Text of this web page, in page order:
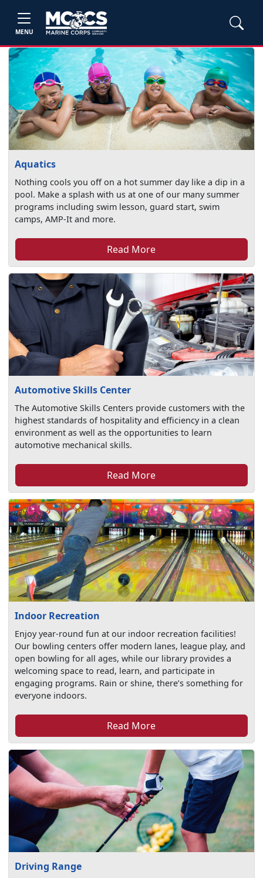
MENU
Aquatics
Nothing cools you off on a hot summer day like a dip in a
pool. Make a splash with us at one of our many summer
programs including swim lesson, guard start, swim
camps, AMP-It and more.
Read More
Automotive Skills Center
The Automotive Skills Centers provide customers with the
highest standards of hospitality and efficiency in a clean
environment as well as the opportunities to learn
automotive mechanical skills.
Read More
Indoor Recreation
Enjoy year-round fun at our indoor recreation facilities!
Our bowling centers offer modern lanes, league play, and
open bowling for all ages, while our library provides a
welcoming space to read, learn, and participate in
engaging programs. Rain or shine, there’s something for
everyone indoors.
Read More
Driving Range